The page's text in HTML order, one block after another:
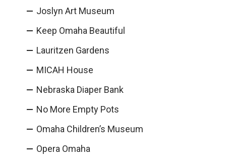
Joslyn Art Museum
Keep Omaha Beautiful
Lauritzen Gardens
MICAH House
Nebraska Diaper Bank
No More Empty Pots
Omaha Children’s Museum
Opera Omaha